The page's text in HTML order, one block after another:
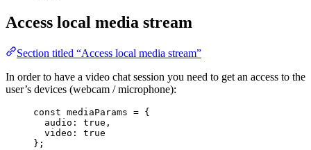
Access local media stream
Section titled “Access local media stream”
In order to have a video chat session you need to get an access to the
user’s devices (webcam / microphone):
const mediaParams = {
audio: true ,
video: true
} ;